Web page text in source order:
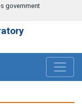
government